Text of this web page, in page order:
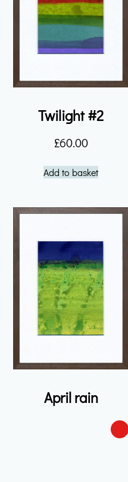
Twilight #2
£60.00
Add to basket
April rain